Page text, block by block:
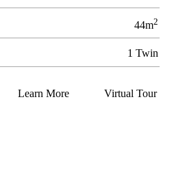
44m2
1 Twin
Learn More Virtual Tour